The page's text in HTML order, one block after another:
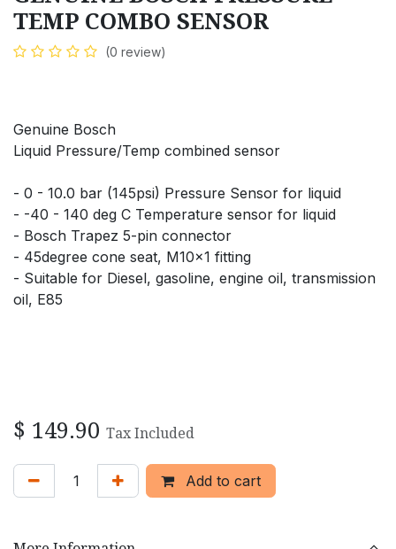
TEMP COMBO SENSOR
(0 review)
Genuine Bosch
Liquid Pressure/Temp combined sensor
- 0 - 10.0 bar (145psi) Pressure Sensor for liquid
- -40 - 140 deg C Temperature sensor for liquid
- Bosch Trapez 5-pin connector
- 45degree cone seat, M10x1 fitting
- Suitable for Diesel, gasoline, engine oil, transmission
oil, E85
$ 149.90 Tax Included
Add to cart